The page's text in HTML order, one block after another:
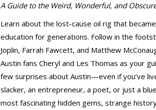
A Guide to the Weird, Wonderful, and
Learn about the lost-cause oil rig that
education for generations. Follow in the
Joplin, Farrah Fawcett, and Matthew
Austin fans Cheryl and Les Thomas as your
few surprises about Austin—even if you’ve
slacker, an entrepreneur, a poet, or just a
most fascinating hidden gems, strange